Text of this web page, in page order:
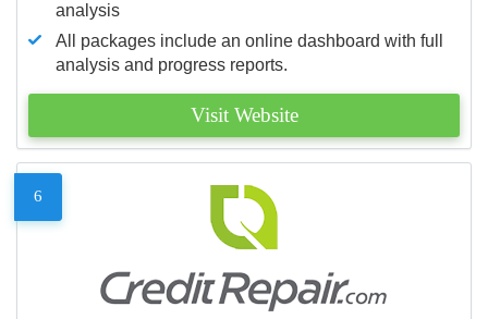
analysis
All packages include an online dashboard with full
analysis and progress reports.
Visit Website
6